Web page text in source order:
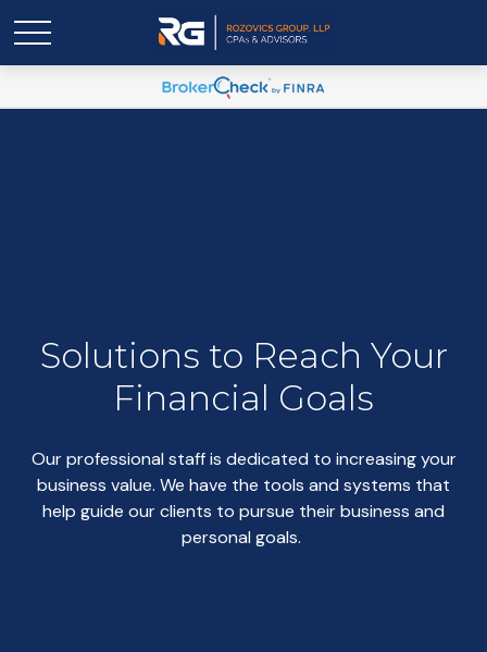
Solutions to Reach Your
Financial Goals
Our professional staff is dedicated to increasing your
business value. We have the tools and systems that
help guide our clients to pursue their business and
personal goals.